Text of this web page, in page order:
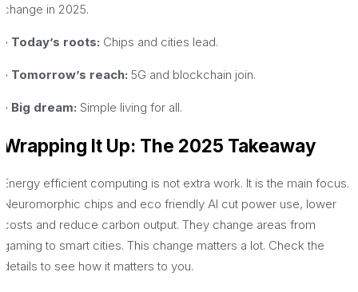
change in 2025.
• Today’s roots: Chips and cities lead.
• Tomorrow’s reach: 5G and blockchain join.
• Big dream: Simple living for all.
Wrapping It Up: The 2025 Takeaway
Energy efficient computing is not extra work. It is the main focus.
Neuromorphic chips and eco friendly AI cut power use, lower
costs and reduce carbon output. They change areas from
gaming to smart cities. This change matters a lot. Check the
details to see how it matters to you.